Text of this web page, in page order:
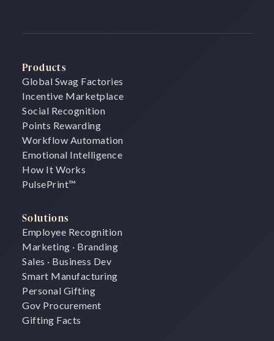
Products
Global Swag Factories
Incentive Marketplace
Social Recognition
Points Rewarding
Workflow Automation
Emotional Intelligence
How It Works
PulsePrint™
Solutions
Employee Recognition
Marketing · Branding
Sales · Business Dev
Smart Manufacturing
Personal Gifting
Gov Procurement
Gifting Facts